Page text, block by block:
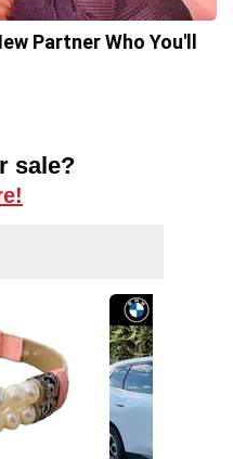
Partner Who You'll
sale?